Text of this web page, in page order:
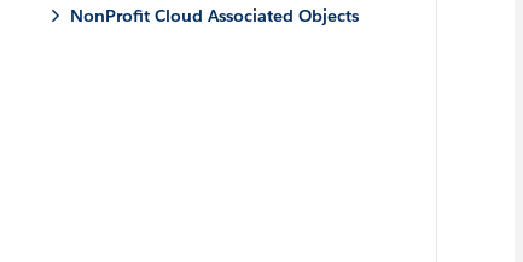
NonProfit Cloud Associated Objects